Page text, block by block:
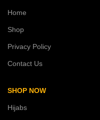
Home
Shop
Privacy Policy
Contact Us
SHOP NOW
Hijabs